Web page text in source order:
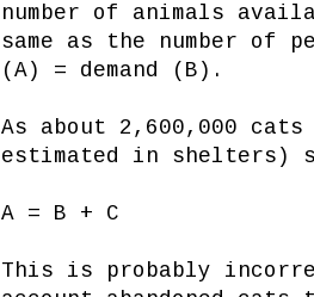
number of animals
same as the number of
(A) = demand (B).
As about 2,600,000
estimated in shelters)
A = B + C
This is probably